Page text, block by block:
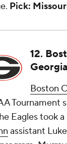
Pick:
12.
Georgia
Boston
Tournament
Eagles took
assistant